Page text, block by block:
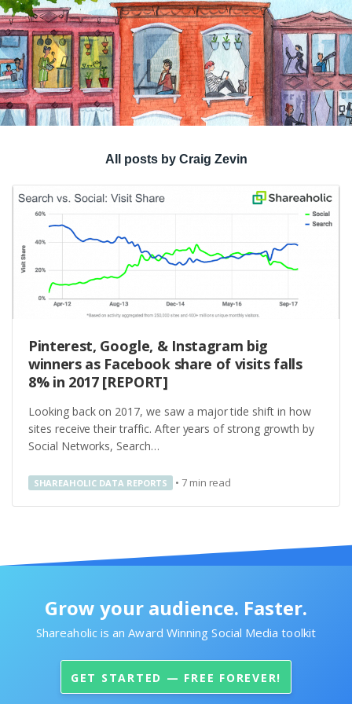
All posts by Craig Zevin
Pinterest, Google, & Instagram big
winners as Facebook share of visits falls
8% in 2017 [REPORT]
Looking back on 2017, we saw a major tide shift in how
sites receive their traffic. After years of strong growth by
Social Networks, Search…
SHAREAHOLIC DATA REPORTS • 7 min read
Grow your audience. Faster.
Shareaholic is an Award Winning Social Media toolkit
GET STARTED — FREE FOREVER!